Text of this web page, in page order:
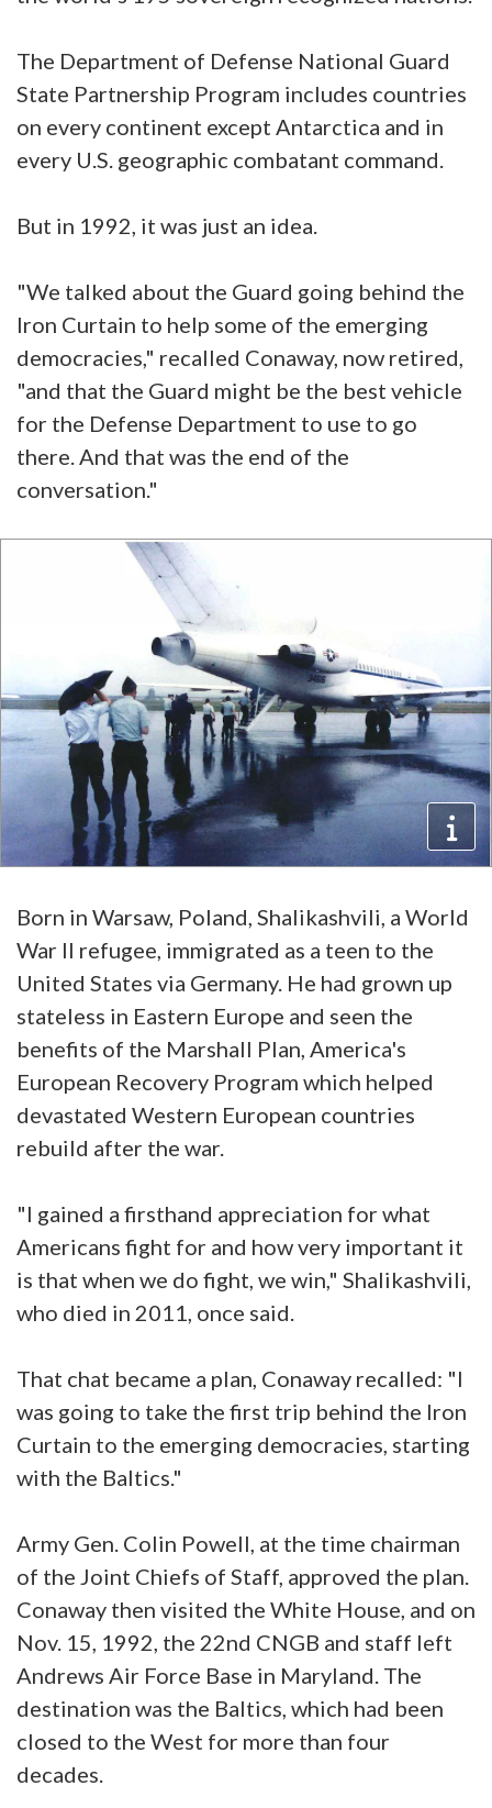
The Department of Defense National Guard
State Partnership Program includes countries
on every continent except Antarctica and in
every U.S. geographic combatant command.
But in 1992, it was just an idea.
"We talked about the Guard going behind the
Iron Curtain to help some of the emerging
democracies," recalled Conaway, now retired,
"and that the Guard might be the best vehicle
for the Defense Department to use to go
there. And that was the end of the
conversation."
Born in Warsaw, Poland, Shalikashvili, a World
War II refugee, immigrated as a teen to the
United States via Germany. He had grown up
stateless in Eastern Europe and seen the
benefits of the Marshall Plan, America's
European Recovery Program which helped
devastated Western European countries
rebuild after the war.
"I gained a firsthand appreciation for what
Americans fight for and how very important it
is that when we do fight, we win," Shalikashvili,
who died in 2011, once said.
That chat became a plan, Conaway recalled: "I
was going to take the first trip behind the Iron
Curtain to the emerging democracies, starting
with the Baltics."
Army Gen. Colin Powell, at the time chairman
of the Joint Chiefs of Staff, approved the plan.
Conaway then visited the White House, and on
Nov. 15, 1992, the 22nd CNGB and staff left
Andrews Air Force Base in Maryland. The
destination was the Baltics, which had been
closed to the West for more than four
decades.